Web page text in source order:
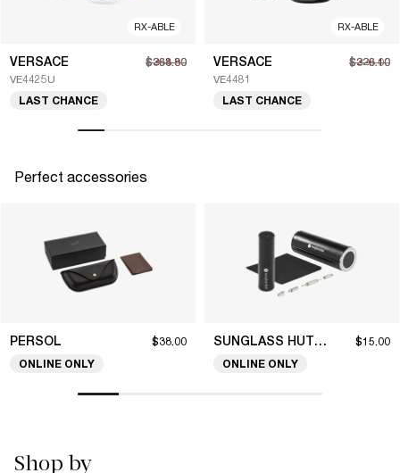
RX-ABLE
VERSACE
VE4425U
$268.80
$384.00
LAST CHANCE
RX-ABLE
VERSACE
VE4481
$226.10
$323.00
LAST CHANCE
Perfect accessories
PERSOL $38.00
ONLINE ONLY
SUNGLASS HUT COLLECTION $15.00
ONLINE ONLY
Shop by